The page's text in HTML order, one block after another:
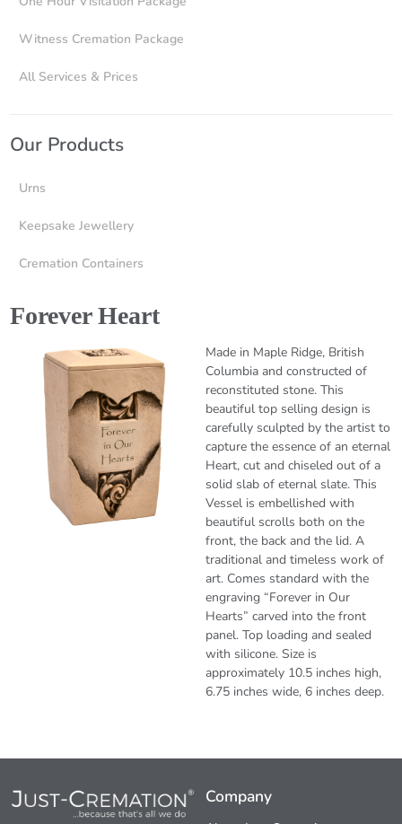
Witness Cremation Package
All Services & Prices
Our Products
Urns
Keepsake Jewellery
Cremation Containers
Forever Heart
Made in Maple Ridge, British
Columbia and constructed of
reconstituted stone. This
beautiful top selling design is
carefully sculpted by the artist to
capture the essence of an eternal
Heart, cut and chiseled out of a
solid slab of eternal slate. This
Vessel is embellished with
beautiful scrolls both on the
front, the back and the lid. A
traditional and timeless work of
art. Comes standard with the
engraving “Forever in Our
Hearts” carved into the front
panel. Top loading and sealed
with silicone. Size is
approximately 10.5 inches high,
6.75 inches wide, 6 inches deep.
Company